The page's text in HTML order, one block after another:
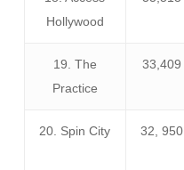
Hollywood
19. The
Practice
33,409
20. Spin City 32, 950